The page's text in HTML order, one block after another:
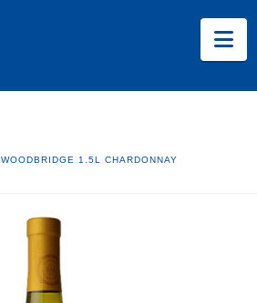
WOODBRIDGE 1.5L CHARDONNAY